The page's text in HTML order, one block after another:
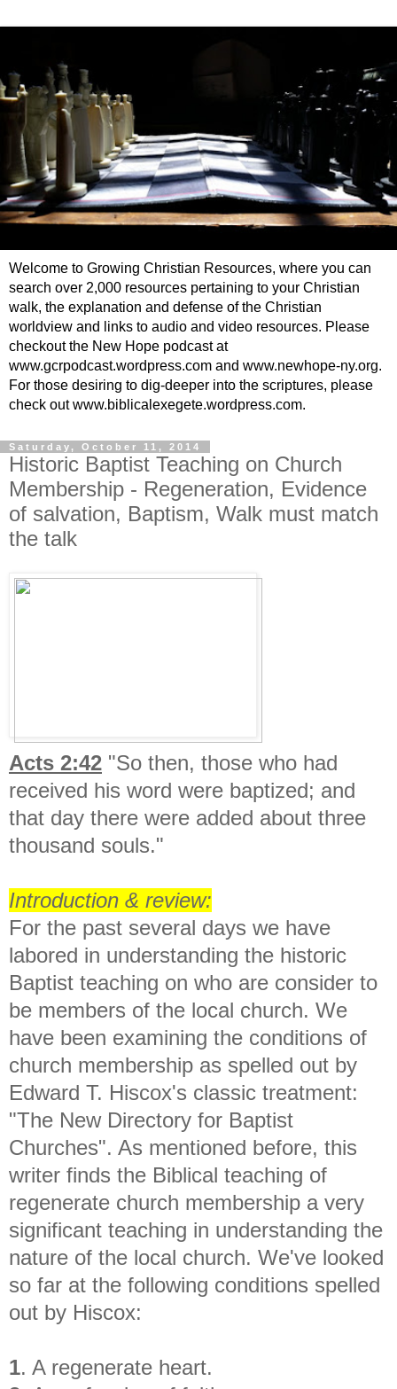
Welcome to Growing Christian Resources, where you can
search over 2,000 resources pertaining to your Christian
walk, the explanation and defense of the Christian
worldview and links to audio and video resources. Please
checkout the New Hope podcast at
www.gcrpodcast.wordpress.com and www.newhope-ny.org.
For those desiring to dig-deeper into the scriptures, please
check out www.biblicalexegete.wordpress.com.
Saturday, October 11, 2014
Historic Baptist Teaching on Church
Membership - Regeneration, Evidence
of salvation, Baptism, Walk must match
the talk
Acts 2:42 "So then, those who had
received his word were baptized; and
that day there were added about three
thousand souls."
Introduction & review:
For the past several days we have
labored in understanding the historic
Baptist teaching on who are consider to
be members of the local church. We
have been examining the conditions of
church membership as spelled out by
Edward T. Hiscox's classic treatment:
"The New Directory for Baptist
Churches". As mentioned before, this
writer finds the Biblical teaching of
regenerate church membership a very
significant teaching in understanding the
nature of the local church. We've looked
so far at the following conditions spelled
out by Hiscox:
1. A regenerate heart.